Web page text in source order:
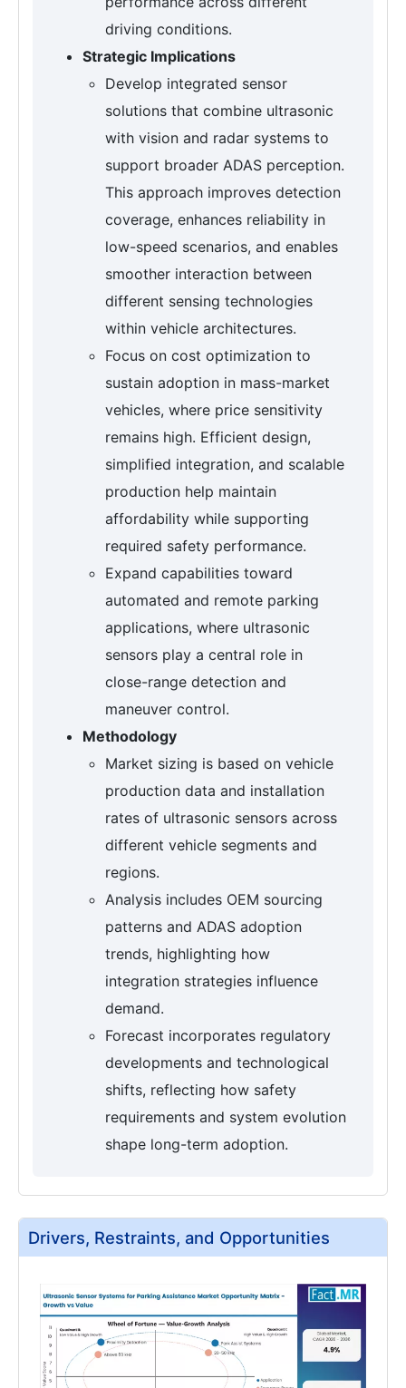
driving conditions.
Strategic Implications
Develop integrated sensor
solutions that combine ultrasonic
with vision and radar systems to
support broader ADAS perception.
This approach improves detection
coverage, enhances reliability in
low-speed scenarios, and enables
smoother interaction between
different sensing technologies
within vehicle architectures.
Focus on cost optimization to
sustain adoption in mass-market
vehicles, where price sensitivity
remains high. Efficient design,
simplified integration, and scalable
production help maintain
affordability while supporting
required safety performance.
Expand capabilities toward
automated and remote parking
applications, where ultrasonic
sensors play a central role in
close-range detection and
maneuver control.
Methodology
Market sizing is based on vehicle
production data and installation
rates of ultrasonic sensors across
different vehicle segments and
regions.
Analysis includes OEM sourcing
patterns and ADAS adoption
trends, highlighting how
integration strategies influence
demand.
Forecast incorporates regulatory
developments and technological
shifts, reflecting how safety
requirements and system evolution
shape long-term adoption.
Drivers, Restraints, and Opportunities